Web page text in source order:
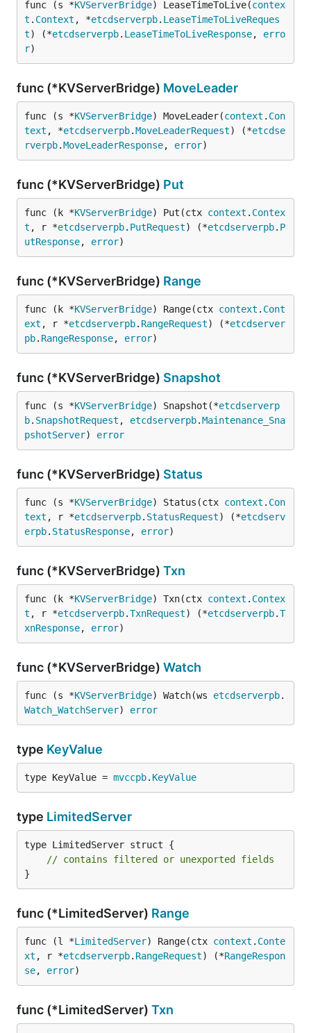
func (s *KVServerBridge) LeaseTimeToLive(contex
t . Context , *etcdserverpb. LeaseTimeToLiveReques
t) (*etcdserverpb. LeaseTimeToLiveResponse, erro
r)
func (*KVServerBridge) MoveLeader
func (s *KVServerBridge) MoveLeader(context . Con
text , *etcdserverpb.MoveLeaderRequest) (*etcdse
rverpb.MoveLeaderResponse, error)
func (*KVServerBridge) Put
func (k *KVServerBridge) Put(ctx context . Contex
t , r *etcdserverpb. PutRequest) (*etcdserverpb. P
utResponse, error)
func (*KVServerBridge) Range
func (k *KVServerBridge) Range(ctx context . Cont
ext , r *etcdserverpb. RangeRequest) (*etcdserver
pb. RangeResponse, error)
func (*KVServerBridge) Snapshot
func (s *KVServerBridge) Snapshot(*etcdserverp
b. SnapshotRequest , etcdserverpb.Maintenance_Sna
pshotServer) error
func (*KVServerBridge) Status
func (s *KVServerBridge) Status(ctx context . Con
text , r *etcdserverpb. StatusRequest) (*etcdserv
erpb. StatusResponse, error)
func (*KVServerBridge) Txn
func (k *KVServerBridge) Txn(ctx context . Contex
t , r *etcdserverpb.TxnRequest) (*etcdserverpb.T
xnResponse, error)
func (*KVServerBridge) Watch
func (s *KVServerBridge) Watch(ws etcdserverpb.
Watch_WatchServer) error
type KeyValue
type KeyValue = mvccpb. KeyValue
type LimitedServer
type LimitedServer struct {
// contains filtered or unexported fields
}
func (*LimitedServer) Range
func (l *LimitedServer) Range(ctx context . Conte
xt , r *etcdserverpb. RangeRequest) (*RangeRespon
se, error)
func (*LimitedServer) Txn